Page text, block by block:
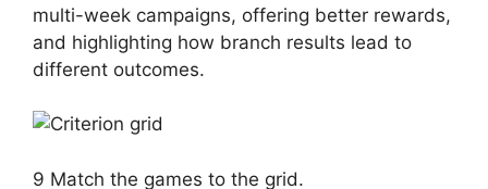
multi-week campaigns, offering better rewards,
and highlighting how branch results lead to
different outcomes.
9 Match the games to the grid.